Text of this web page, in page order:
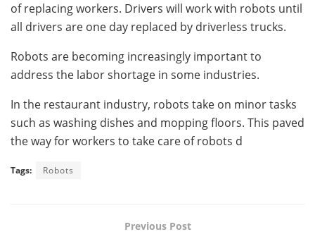
of replacing workers. Drivers will work with robots until
all drivers are one day replaced by driverless trucks.
Robots are becoming increasingly important to
address the labor shortage in some industries.
In the restaurant industry, robots take on minor tasks
such as washing dishes and mopping floors. This paved
the way for workers to take care of robots d
Tags: Robots
Previous Post